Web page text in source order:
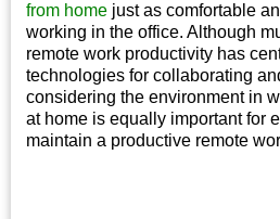
from home just as comfortable
working in the office. Although
remote work productivity has
technologies for collaborating
considering the environment in
at home is equally important for
maintain a productive remote